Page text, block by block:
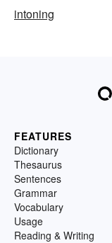
intoning
FEATURES
Dictionary
Thesaurus
Sentences
Grammar
Vocabulary
Usage
Reading & Writing